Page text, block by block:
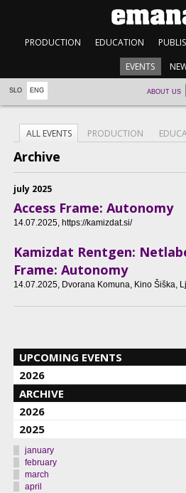
PRODUCTION EDUCATION
EVENTS
SLO ENG ABOUT US
ALL EVENTS PRODUCTION
Archive
july 2025
Access Frame: Autonomy
14.07.2025, https://kamizdat.si/
Kamizdat Rentgen:
Frame: Autonomy
14.07.2025, Dvorana Komuna, Kino Šiška,
UPCOMING EVENTS
2026
ARCHIVE
2026
2025
january
february
march
april